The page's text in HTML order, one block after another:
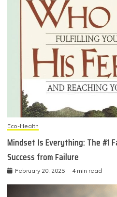
Eco-Health
Mindset Is Everything: The #1
Success from Failure
February 20, 2025 4 min read